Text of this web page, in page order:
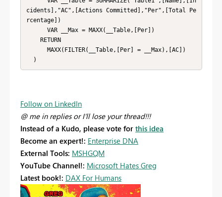
cidents],"AC",[Actions Committed],"Per",[Total Pe
rcentage])
  )
Follow on LinkedIn
@ me in replies or I'll lose your thread!!!
Instead of a Kudo, please vote for this idea
Become an expert!: Enterprise DNA
External Tools: MSHGQM
YouTube Channel!: Microsoft Hates Greg
Latest book!: DAX For Humans